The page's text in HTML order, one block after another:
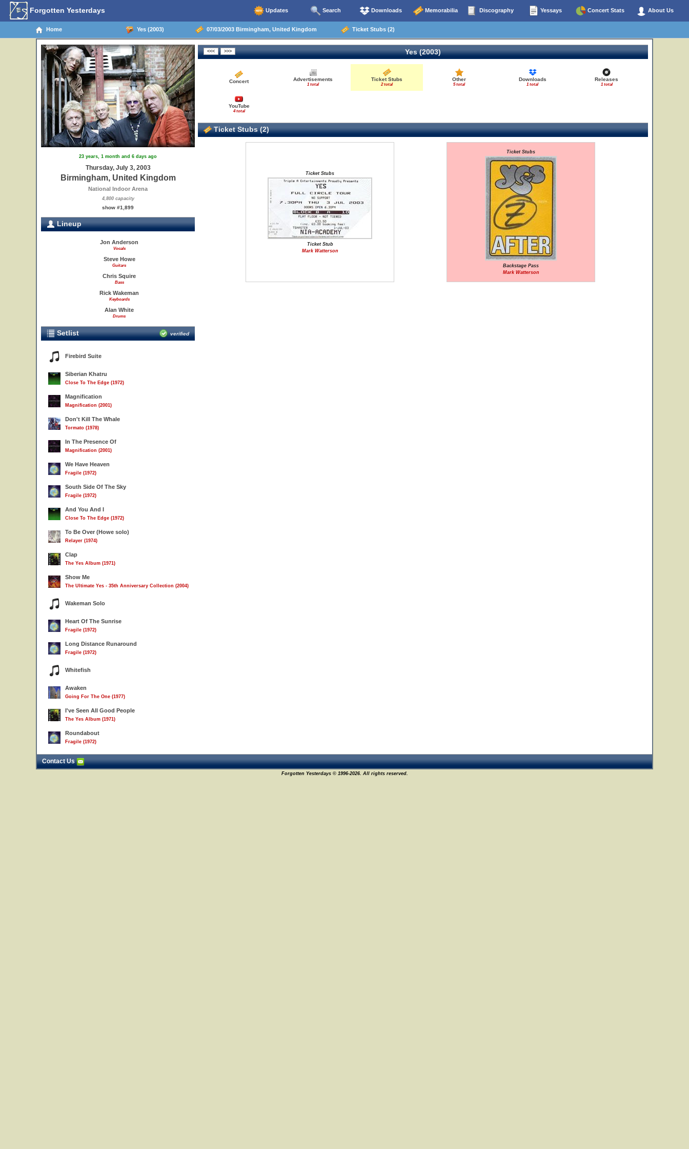
Forgotten Yesterdays Updates Search Downloads Memorabilia Discography Yessays Concert Stats About Us
Home Yes (2003) 07/03/2003 Birmingham, United Kingdom Ticket Stubs (2)
23 years, 1 month and 6 days ago
Thursday, July 3, 2003
Birmingham, United Kingdom
National Indoor Arena
4,800 capacity
show #1,899
Lineup
Jon Anderson
Vocals
Steve Howe
Guitars
Chris Squire
Bass
Rick Wakeman
Keyboards
Alan White
Drums
Setlist verified
Firebird Suite
Siberian Khatru
Close To The Edge (1972)
Magnification
Magnification (2001)
Don't Kill The Whale
Tormato (1978)
In The Presence Of
Magnification (2001)
We Have Heaven
Fragile (1972)
South Side Of The Sky
Fragile (1972)
And You And I
Close To The Edge (1972)
To Be Over (Howe solo)
Relayer (1974)
Clap
The Yes Album (1971)
Show Me
The Ultimate Yes - 35th Anniversary Collection (2004)
Wakeman Solo
Heart Of The Sunrise
Fragile (1972)
Long Distance Runaround
Fragile (1972)
Whitefish
Awaken
Going For The One (1977)
I've Seen All Good People
The Yes Album (1971)
Roundabout
Fragile (1972)
Yes (2003)
Concert Advertisements
1 total
Ticket Stubs
2 total
Other
5 total
Downloads
1 total
Releases
1 total
YouTube
4 total
Ticket Stubs (2)
Ticket Stubs
Ticket Stub
Mark Watterson
Ticket Stubs
Backstage Pass
Mark Watterson
Contact Us
Forgotten Yesterdays © 1996-2026. All rights reserved.